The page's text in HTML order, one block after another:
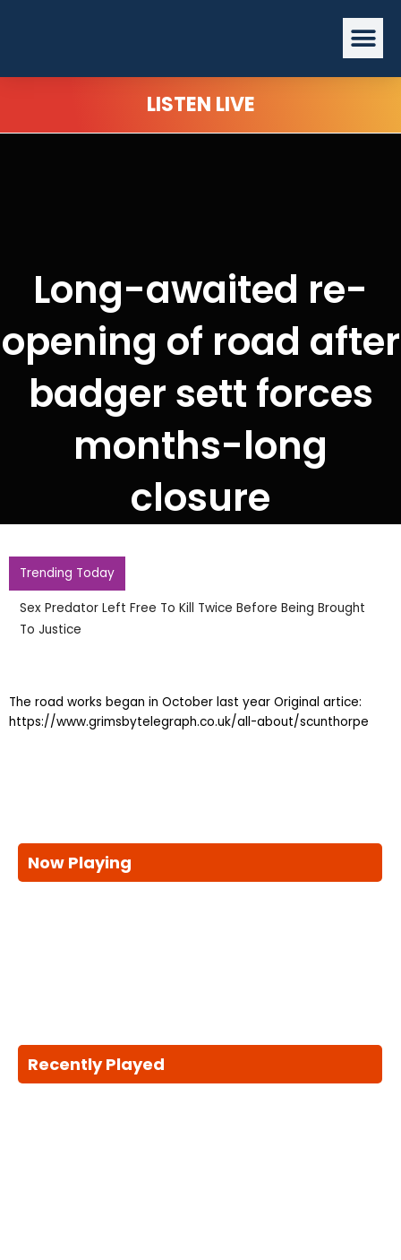
LISTEN LIVE
Long-awaited re-
opening of road after
badger sett forces
months-long
closure
Trending Today
Sex Predator Left Free To Kill Twice Before Being Brought
To Justice
The road works began in October last year Original artice:
https://www.grimsbytelegraph.co.uk/all-about/scunthorpe
Now Playing
Recently Played